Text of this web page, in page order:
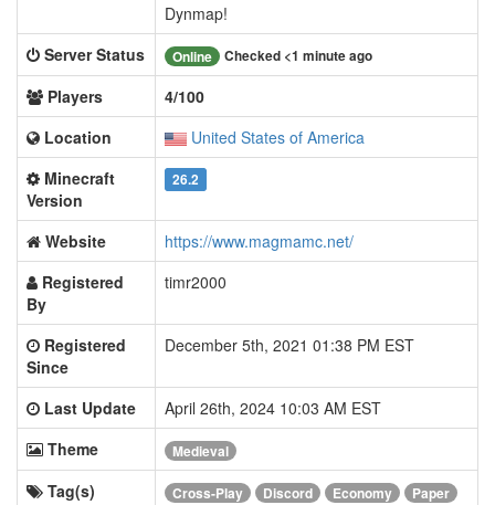
Dynmap!
Server Status
Online Checked <1 minute ago
Players
4/100
Location
United States of America
Minecraft
Version
26.2
Website
https://www.magmamc.net/
Registered
By
timr2000
Registered
Since
December 5th, 2021 01:38 PM EST
Last Update
April 26th, 2024 10:03 AM EST
Theme
Medieval
Tag(s) Cross-Play Discord Economy
Paper